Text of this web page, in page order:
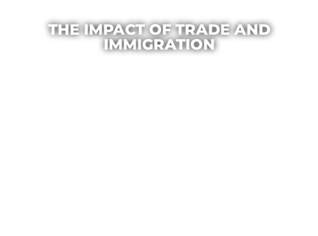
THE IMPACT OF TRADE AND
IMMIGRATION